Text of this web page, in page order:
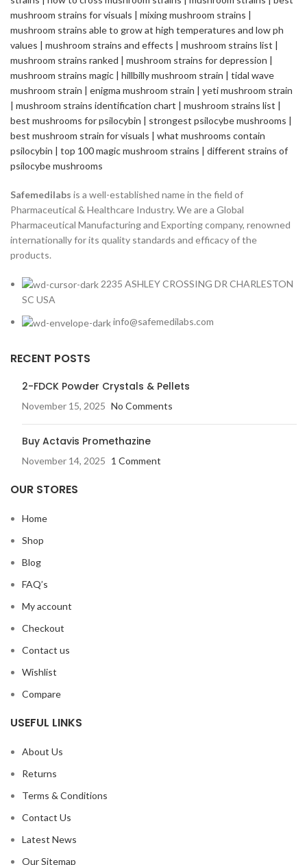
Safemedilabs is a well-established name in the field of
Pharmaceutical & Healthcare Industry. We are a Global
Pharmaceutical Manufacturing and Exporting company, renowned
internationally for its quality standards and efficacy of the
products.
2235 ASHLEY CROSSING DR CHARLESTON
SC USA
info@safemedilabs.com
RECENT POSTS
2-FDCK Powder Crystals & Pellets
November 15, 2025 No Comments
Buy Actavis Promethazine
November 14, 2025 1 Comment
OUR STORES
Home
Shop
Blog
FAQ’s
My account
Checkout
Contact us
Wishlist
Compare
USEFUL LINKS
About Us
Returns
Terms & Conditions
Contact Us
Latest News
Our Sitemap